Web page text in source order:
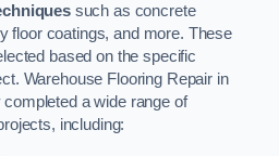
such as concrete
floor coatings, and more. These
based on the specific
Warehouse Flooring Repair in
a wide range of
including: